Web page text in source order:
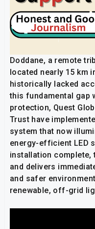
Doddane, a remote
located nearly 15 km
historically lacked
this fundamental gap
protection, Quest
Trust have
system that now
energy-efficient LED
installation complete,
and delivers
and safer
renewable, off-grid